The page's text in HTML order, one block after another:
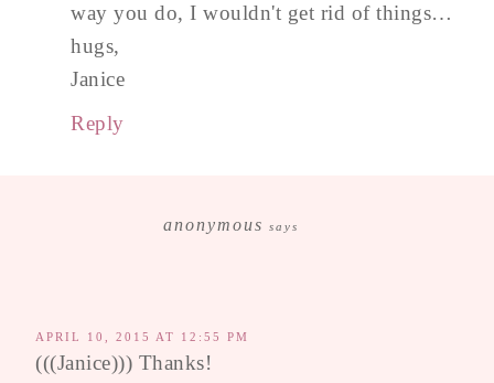
way you do, I wouldn't get rid of things…
hugs,
Janice
Reply
anonymous says
APRIL 10, 2015 AT 12:55 PM
(((Janice))) Thanks!